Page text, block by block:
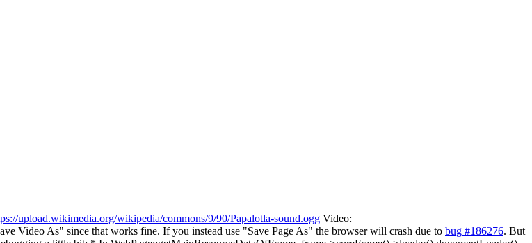
upload.wikimedia.org/wikipedia/commons/9/90/Papalotla-sound.ogg Video:
Video As" since that works fine. If you instead use "Save Page As" the browser will crash due to bug #186276. But